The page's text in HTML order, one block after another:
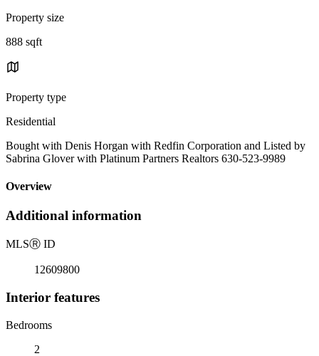
Property size
888 sqft
Property type
Residential
Bought with Denis Horgan with Redfin Corporation and Listed by
Sabrina Glover with Platinum Partners Realtors 630-523-9989
Overview
Additional information
MLSⓇ ID
12609800
Interior features
Bedrooms
2